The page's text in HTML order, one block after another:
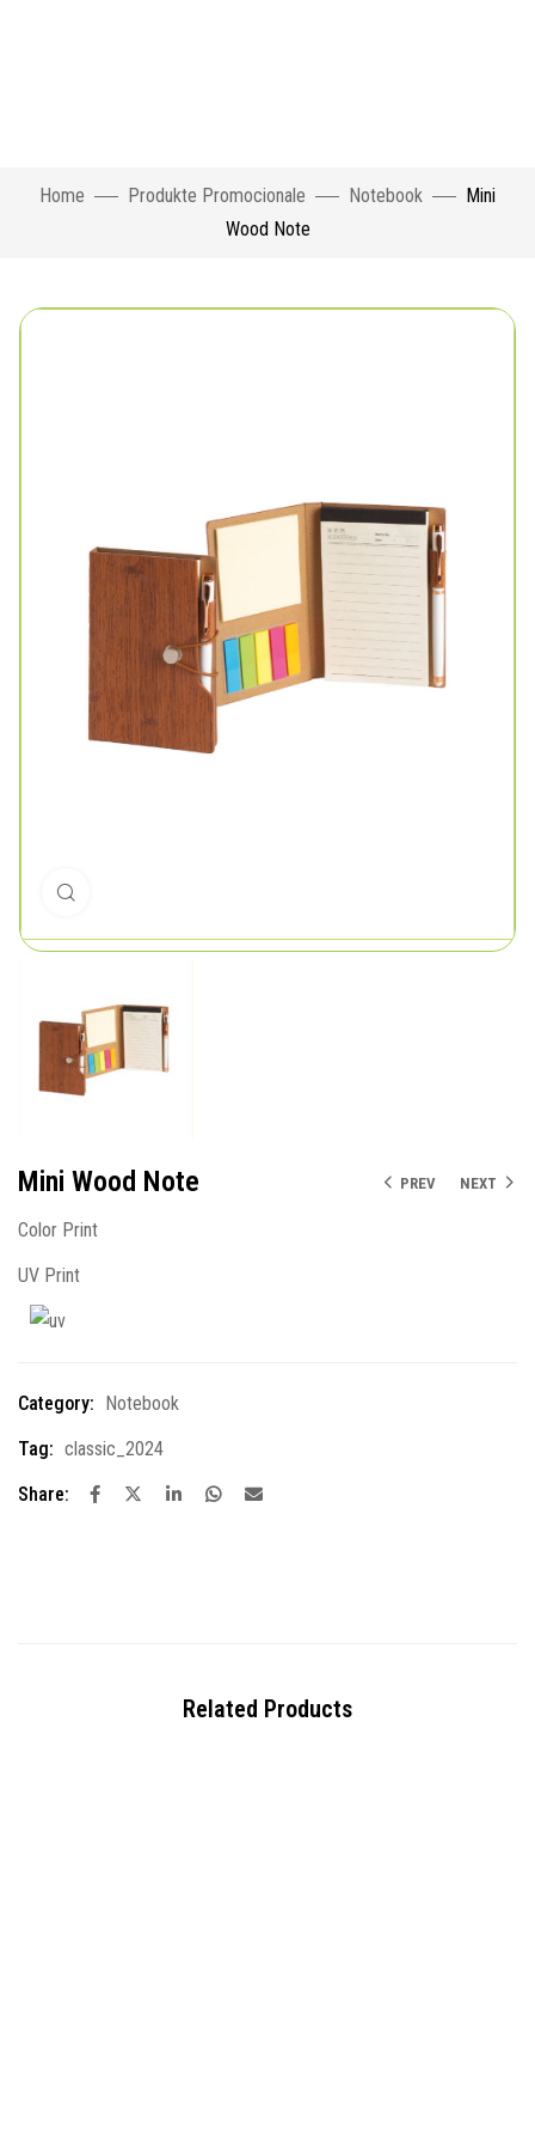
Home Produkte Promocionale Notebook
Mini
Wood Note
PREV NEXT
Mini Wood Note
Color Print
UV Print
Category:
Notebook
Tag: classic_2024
Share:
Related Products